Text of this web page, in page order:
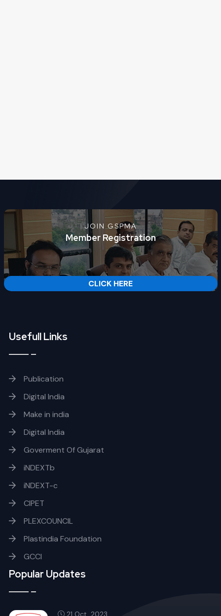
JOIN GSPMA
Member Registration
CLICK HERE
Usefull Links
Publication
Digital India
Make in india
Digital India
Goverment Of Gujarat
iNDEXTb
iNDEXT-c
CIPET
PLEXCOUNCIL
Plastindia Foundation
GCCI
Popular Updates
21 Oct, 2023